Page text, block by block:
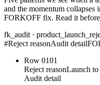
and the momentum
FORKOFF fix. Read it
fk_audit ·
#Reject reasonAudit detail
Row 0101
Reject reasonLaunch
Audit detail